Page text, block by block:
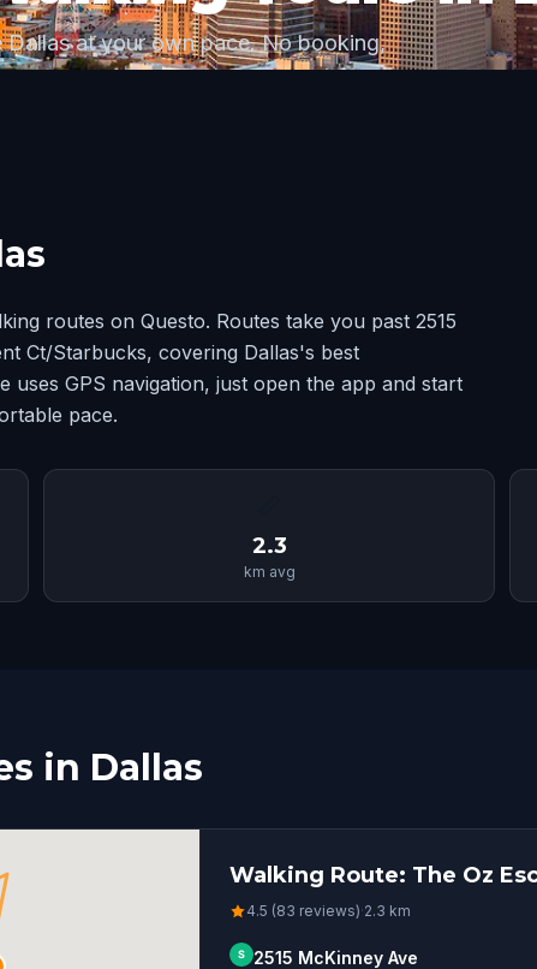
at your own pace. No booking,
routes on Questo. Routes take you past 2515
Ct/Starbucks, covering Dallas's best
GPS navigation, just open the app and start
pace.
2.3
km avg
in Dallas
Walking Route: The Oz
4.5 (83 reviews)·2.3 km
S 2515 McKinney Ave